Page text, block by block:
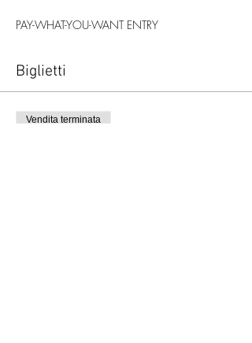
PAY-WHAT-YOU-WANT ENTRY
Biglietti
Vendita terminata